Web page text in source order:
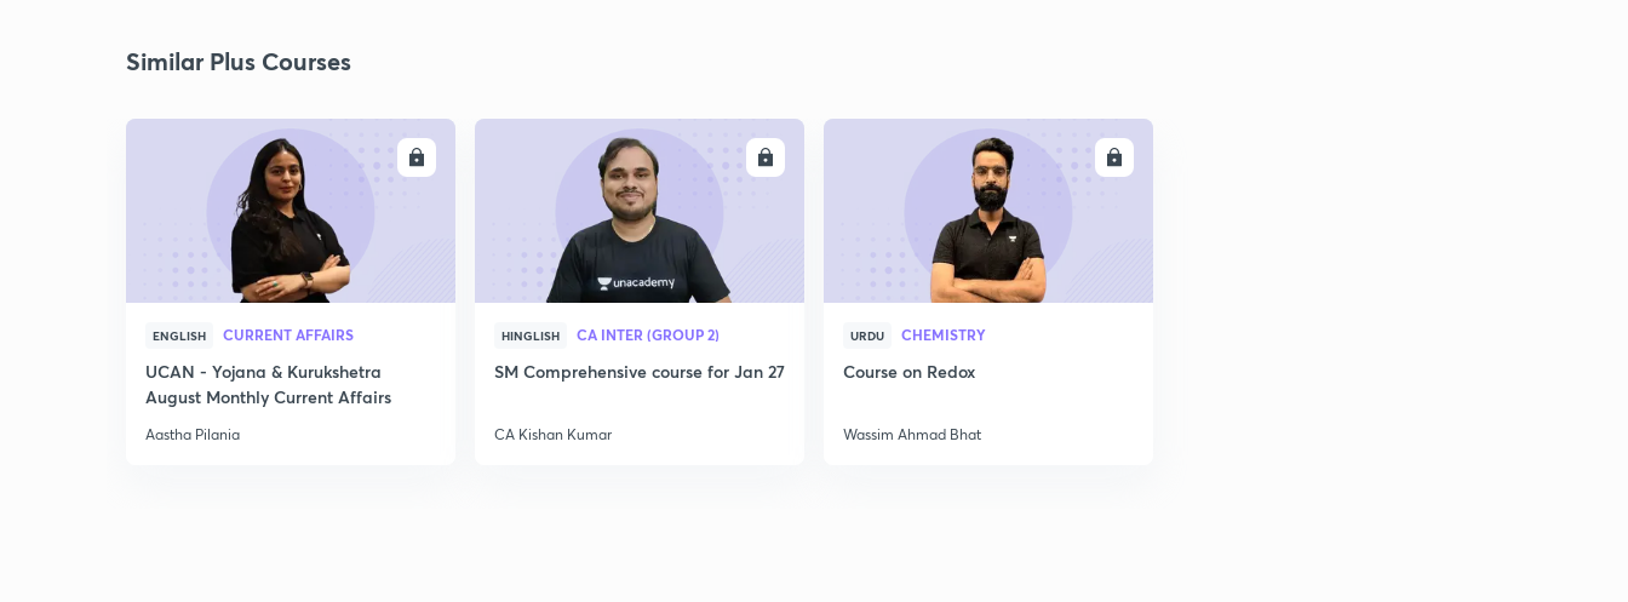
Similar Plus Courses
ENGLISH CURRENT AFFAIRS
UCAN - Yojana & Kurukshetra
August Monthly Current Affairs
Aastha Pilania
HINGLISH CA INTER (GROUP 2)
SM Comprehensive course for Jan 27
CA Kishan Kumar
URDU CHEMISTRY
Course on Redox
Wassim Ahmad Bhat